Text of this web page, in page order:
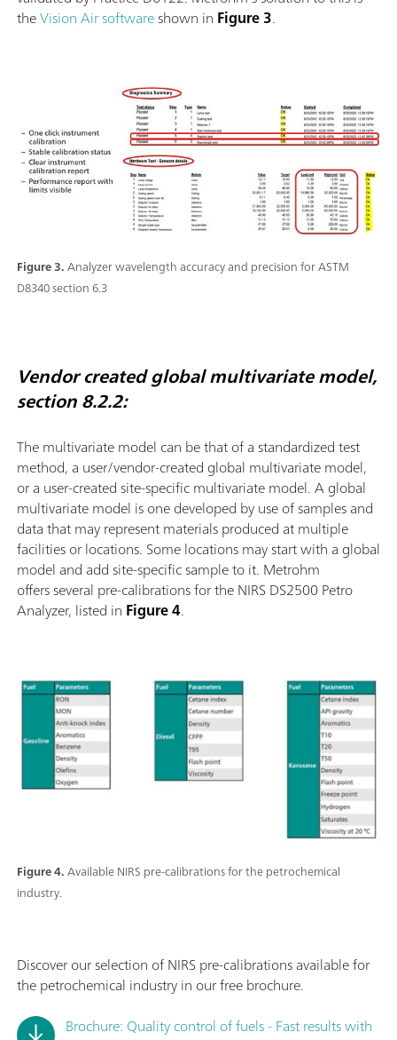
theVision Air softwareshown in Figure 3.
Figure 3.Analyzer wavelength accuracy and precision for ASTM
D8340 section 6.3
Vendor created global multivariate model,
section 8.2.2:
The multivariate model can be that of a standardized test
method, a user/vendor-created global multivariate model,
or a user-created site-speciﬁc multivariate model. A global
multivariate model is one developed by use of samples and
data that may represent materials produced at multiple
facilities or locations. Some locations may start with a global
model and add site-speciﬁc sample to it. Metrohm
offers several pre-calibrations for the NIRS DS2500 Petro
Analyzer, listed in Figure 4.
Figure 4.Available NIRS pre-calibrations for the petrochemical
industry.
Discover our selection of NIRS pre-calibrations available for
the petrochemical industry in our free brochure.
Brochure: Quality control of fuels - Fast results with